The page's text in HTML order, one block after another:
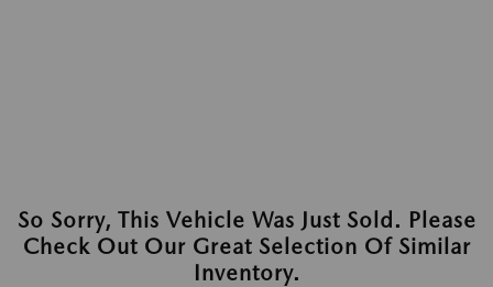
So Sorry, This Vehicle Was Just Sold. Please
Check Out Our Great Selection Of Similar
Inventory.